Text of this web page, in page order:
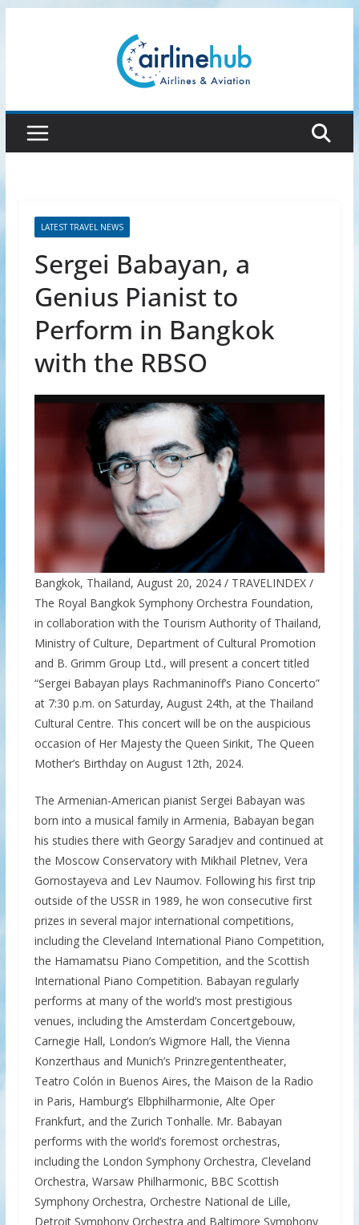
LATEST TRAVEL NEWS
Sergei Babayan, a
Genius Pianist to
Perform in Bangkok
with the RBSO
Bangkok, Thailand, August 20, 2024 / TRAVELINDEX /
The Royal Bangkok Symphony Orchestra Foundation,
in collaboration with the Tourism Authority of Thailand,
Ministry of Culture, Department of Cultural Promotion
and B. Grimm Group Ltd., will present a concert titled
“Sergei Babayan plays Rachmaninoff’s Piano Concerto”
at 7:30 p.m. on Saturday, August 24th, at the Thailand
Cultural Centre. This concert will be on the auspicious
occasion of Her Majesty the Queen Sirikit, The Queen
Mother’s Birthday on August 12th, 2024.
The Armenian-American pianist Sergei Babayan was
born into a musical family in Armenia, Babayan began
his studies there with Georgy Saradjev and continued at
the Moscow Conservatory with Mikhail Pletnev, Vera
Gornostayeva and Lev Naumov. Following his first trip
outside of the USSR in 1989, he won consecutive first
prizes in several major international competitions,
including the Cleveland International Piano Competition,
the Hamamatsu Piano Competition, and the Scottish
International Piano Competition. Babayan regularly
performs at many of the world’s most prestigious
venues, including the Amsterdam Concertgebouw,
Carnegie Hall, London’s Wigmore Hall, the Vienna
Konzerthaus and Munich’s Prinzregententheater,
Teatro Colón in Buenos Aires, the Maison de la Radio
in Paris, Hamburg’s Elbphilharmonie, Alte Oper
Frankfurt, and the Zurich Tonhalle. Mr. Babayan
performs with the world’s foremost orchestras,
including the London Symphony Orchestra, Cleveland
Orchestra, Warsaw Philharmonic, BBC Scottish
Symphony Orchestra, Orchestre National de Lille,
Detroit Symphony Orchestra and Baltimore Symphony